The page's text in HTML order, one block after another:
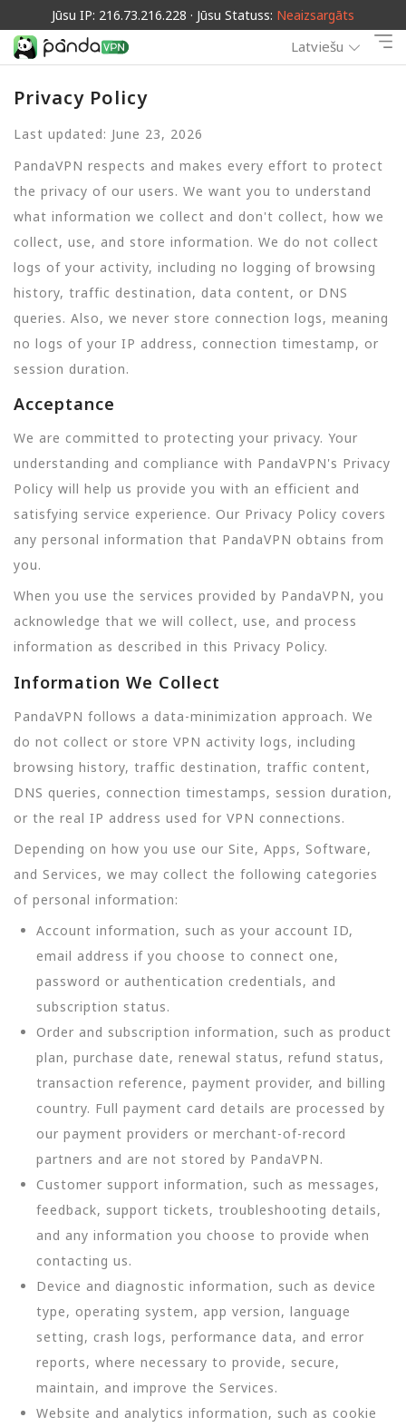
Jūsu IP: 216.73.216.228 · Jūsu Statuss: Neaizsargāts
Latviešu
Privacy Policy
Last updated: June 23, 2026
PandaVPN respects and makes every effort to protect
the privacy of our users. We want you to understand
what information we collect and don't collect, how we
collect, use, and store information. We do not collect
logs of your activity, including no logging of browsing
history, traffic destination, data content, or DNS
queries. Also, we never store connection logs, meaning
no logs of your IP address, connection timestamp, or
session duration.
Acceptance
We are committed to protecting your privacy. Your
understanding and compliance with PandaVPN's Privacy
Policy will help us provide you with an efficient and
satisfying service experience. Our Privacy Policy covers
any personal information that PandaVPN obtains from
you.
When you use the services provided by PandaVPN, you
acknowledge that we will collect, use, and process
information as described in this Privacy Policy.
Information We Collect
PandaVPN follows a data-minimization approach. We
do not collect or store VPN activity logs, including
browsing history, traffic destination, traffic content,
DNS queries, connection timestamps, session duration,
or the real IP address used for VPN connections.
Depending on how you use our Site, Apps, Software,
and Services, we may collect the following categories
of personal information:
Account information, such as your account ID,
email address if you choose to connect one,
password or authentication credentials, and
subscription status.
Order and subscription information, such as product
plan, purchase date, renewal status, refund status,
transaction reference, payment provider, and billing
country. Full payment card details are processed by
our payment providers or merchant-of-record
partners and are not stored by PandaVPN.
Customer support information, such as messages,
feedback, support tickets, troubleshooting details,
and any information you choose to provide when
contacting us.
Device and diagnostic information, such as device
type, operating system, app version, language
setting, crash logs, performance data, and error
reports, where necessary to provide, secure,
maintain, and improve the Services.
Website and analytics information, such as cookie